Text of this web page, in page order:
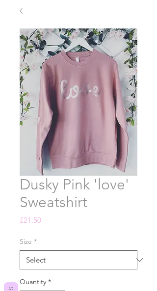
Dusky Pink 'love'
Sweatshirt
£21.50Price
Size *
Quantity *